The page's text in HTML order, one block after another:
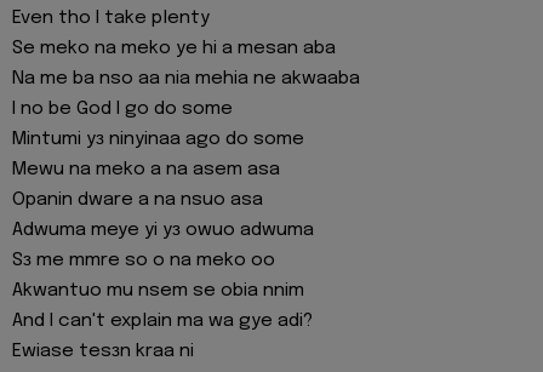
Even tho I take plenty
Se meko na meko ye hi a mesan aba
Na me ba nso aa nia mehia ne akwaaba
I no be God I go do some
Mintumi yɜ ninyinaa ago do some
Mewu na meko a na asem asa
Opanin dware a na nsuo asa
Adwuma meye yi yɜ owuo adwuma
Sɜ me mmre so o na meko oo
Akwantuo mu nsem se obia nnim
And I can't explain ma wa gye adi?
Ewiase tesɜn kraa ni